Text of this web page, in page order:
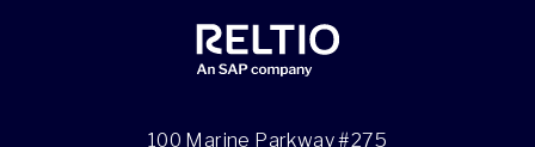
100 Marine Parkway #275